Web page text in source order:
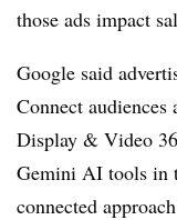
those ads impact
Google said
Connect
Display & Video
Gemini AI tools in
connected